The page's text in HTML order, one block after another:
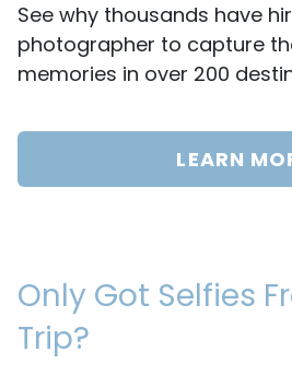
See why thousands have
photographer to capture
memories in over 200
LEARN
Only Got Selfies
Trip?